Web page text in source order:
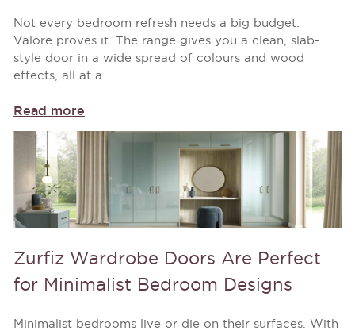
Not every bedroom refresh needs a big budget.
Valore proves it. The range gives you a clean, slab-
style door in a wide spread of colours and wood
effects, all at a...
Read more
Zurfiz Wardrobe Doors Are Perfect
for Minimalist Bedroom Designs
Minimalist bedrooms live or die on their surfaces. With